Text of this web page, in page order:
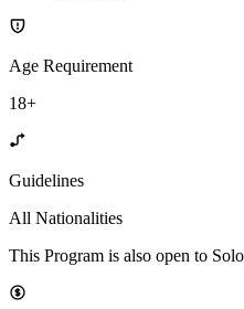
Age Requirement
18+
Guidelines
All Nationalities
This Program is also open to Solo